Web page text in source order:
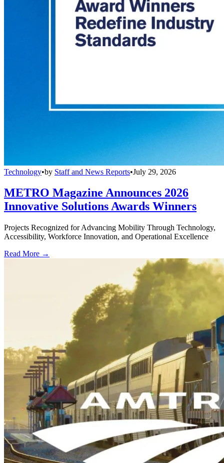
Technology•by Staff and News Reports•July 29, 2026
METRO Magazine Announces 2026
Innovative Solutions Awards Winners
Projects Recognized for Advancing Mobility Through Technology,
Accessibility, Workforce Innovation, and Operational Excellence
Read More →